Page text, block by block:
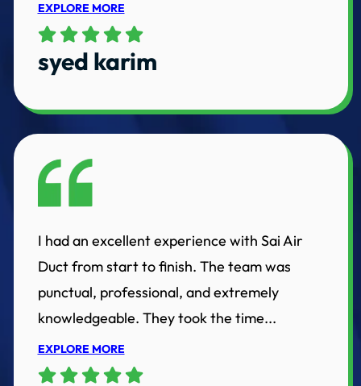
EXPLORE MORE
syed karim
I had an excellent experience with Sai Air
Duct from start to finish. The team was
punctual, professional, and extremely
knowledgeable. They took the time...
EXPLORE MORE